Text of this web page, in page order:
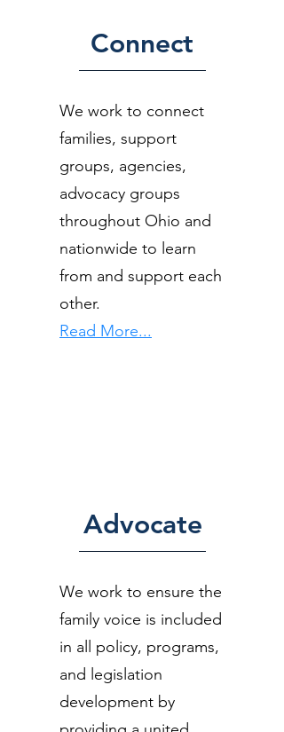
Connect
We work to connect
families, support
groups, agencies,
advocacy groups
throughout Ohio and
nationwide to learn
from and support each
other.
Read More...
Advocate
We work to ensure the
family voice is included
in all policy, programs,
and legislation
development by